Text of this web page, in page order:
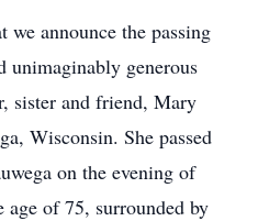
announce the passing
unimaginably generous
sister and friend, Mary
Wisconsin. She passed
on the evening of
of 75, surrounded by